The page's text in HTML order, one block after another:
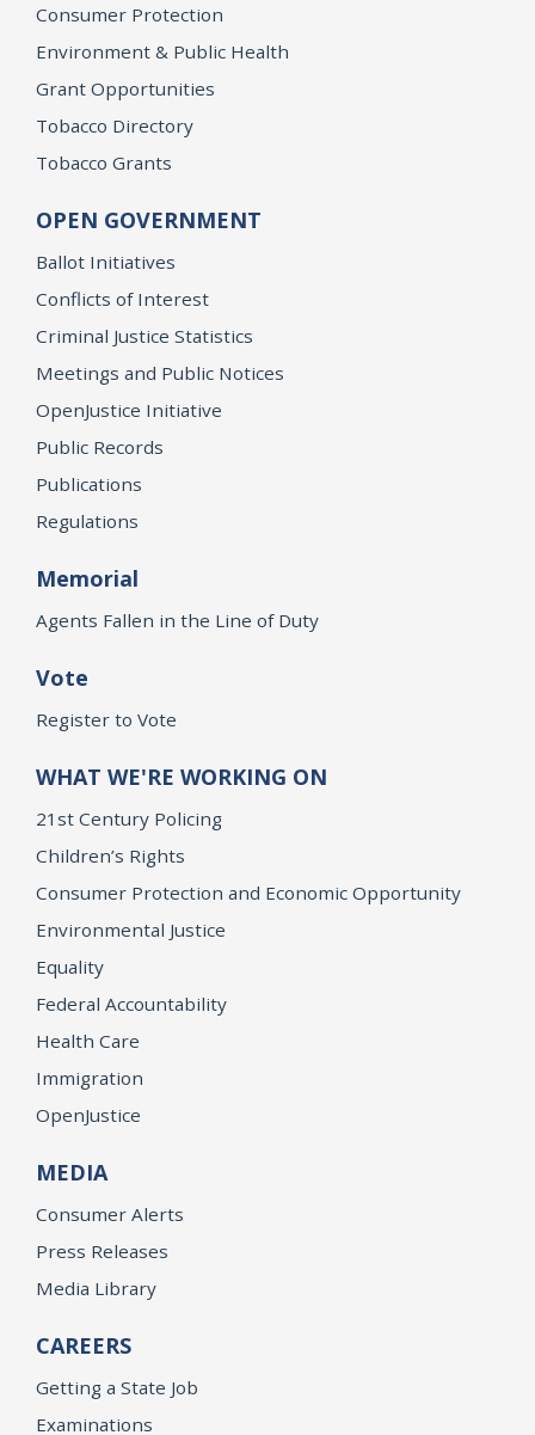
Consumer Protection
Environment & Public Health
Grant Opportunities
Tobacco Directory
Tobacco Grants
OPEN GOVERNMENT
Ballot Initiatives
Conflicts of Interest
Criminal Justice Statistics
Meetings and Public Notices
OpenJustice Initiative
Public Records
Publications
Regulations
Memorial
Agents Fallen in the Line of Duty
Vote
Register to Vote
WHAT WE'RE WORKING ON
21st Century Policing
Children’s Rights
Consumer Protection and Economic Opportunity
Environmental Justice
Equality
Federal Accountability
Health Care
Immigration
OpenJustice
MEDIA
Consumer Alerts
Press Releases
Media Library
CAREERS
Getting a State Job
Examinations